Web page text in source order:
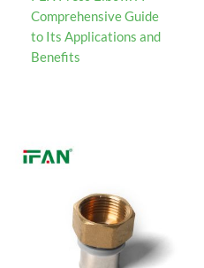
Comprehensive Guide
to Its Applications and
Benefits